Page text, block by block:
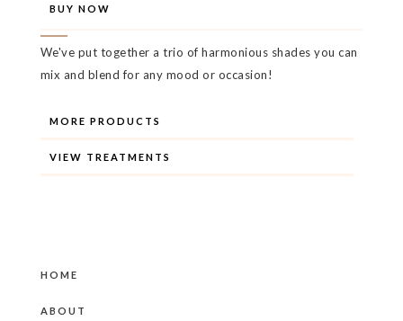
BUY NOW
We've put together a trio of harmonious shades you can
mix and blend for any mood or occasion!
MORE PRODUCTS
VIEW TREATMENTS
HOME
ABOUT